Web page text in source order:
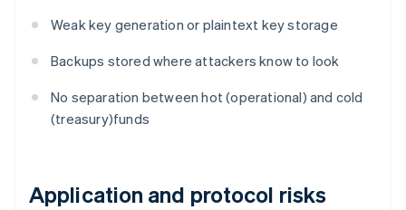
Weak key generation or plaintext key storage
Backups stored where attackers know to look
No separation between hot (operational) and cold
(treasury)funds
Application and protocol risks